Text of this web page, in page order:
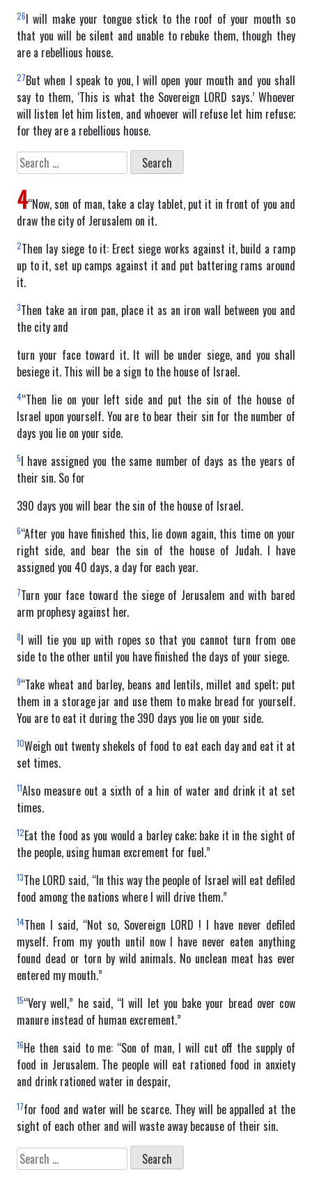
26I will make your tongue stick to the roof of your mouth so
that you will be silent and unable to rebuke them, though they
are a rebellious house.
27But when I speak to you, I will open your mouth and you shall
say to them, ‘This is what the Sovereign LORD says.’ Whoever
will listen let him listen, and whoever will refuse let him refuse;
for they are a rebellious house.
Search
for:
4“Now, son of man, take a clay tablet, put it in front of you and
draw the city of Jerusalem on it.
2Then lay siege to it: Erect siege works against it, build a ramp
up to it, set up camps against it and put battering rams around
it.
3Then take an iron pan, place it as an iron wall between you and
the city and
turn your face toward it. It will be under siege, and you shall
besiege it. This will be a sign to the house of Israel.
4“Then lie on your left side and put the sin of the house of
Israel upon yourself. You are to bear their sin for the number of
days you lie on your side.
5I have assigned you the same number of days as the years of
their sin. So for
390 days you will bear the sin of the house of Israel.
6“After you have finished this, lie down again, this time on your
right side, and bear the sin of the house of Judah. I have
assigned you 40 days, a day for each year.
7Turn your face toward the siege of Jerusalem and with bared
arm prophesy against her.
8I will tie you up with ropes so that you cannot turn from one
side to the other until you have finished the days of your siege.
9“Take wheat and barley, beans and lentils, millet and spelt; put
them in a storage jar and use them to make bread for yourself.
You are to eat it during the 390 days you lie on your side.
10Weigh out twenty shekels of food to eat each day and eat it at
set times.
11Also measure out a sixth of a hin of water and drink it at set
times.
12Eat the food as you would a barley cake; bake it in the sight of
the people, using human excrement for fuel.”
13The LORD said, “In this way the people of Israel will eat defiled
food among the nations where I will drive them.”
14Then I said, “Not so, Sovereign LORD ! I have never defiled
myself. From my youth until now I have never eaten anything
found dead or torn by wild animals. No unclean meat has ever
entered my mouth.”
15“Very well,” he said, “I will let you bake your bread over cow
manure instead of human excrement.”
16He then said to me: “Son of man, I will cut off the supply of
food in Jerusalem. The people will eat rationed food in anxiety
and drink rationed water in despair,
17for food and water will be scarce. They will be appalled at the
sight of each other and will waste away because of their sin.
Search
for: